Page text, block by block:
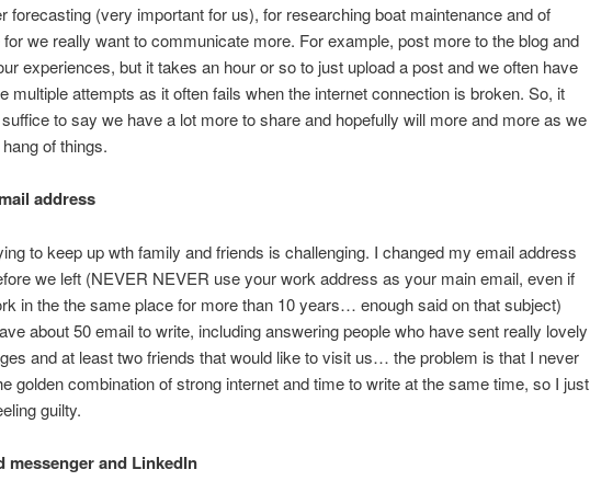
forecasting (very important for us), for researching boat maintenance and of
we really want to communicate more. For example, post more to the blog and
experiences, but it takes an hour or so to just upload a post and we often have
multiple attempts as it often fails when the internet connection is broken. So, it
to say we have a lot more to share and hopefully will more and more as we
of things.
address
to keep up wth family and friends is challenging. I changed my email address
we left (NEVER NEVER use your work address as your main email, even if
in the the same place for more than 10 years… enough said on that subject)
about 50 email to write, including answering people who have sent really lovely
and at least two friends that would like to visit us… the problem is that I never
golden combination of strong internet and time to write at the same time, so I just
guilty.
messenger and LinkedIn